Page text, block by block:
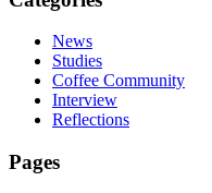
News
Studies
Coffee Community
Interview
Reflections
Pages